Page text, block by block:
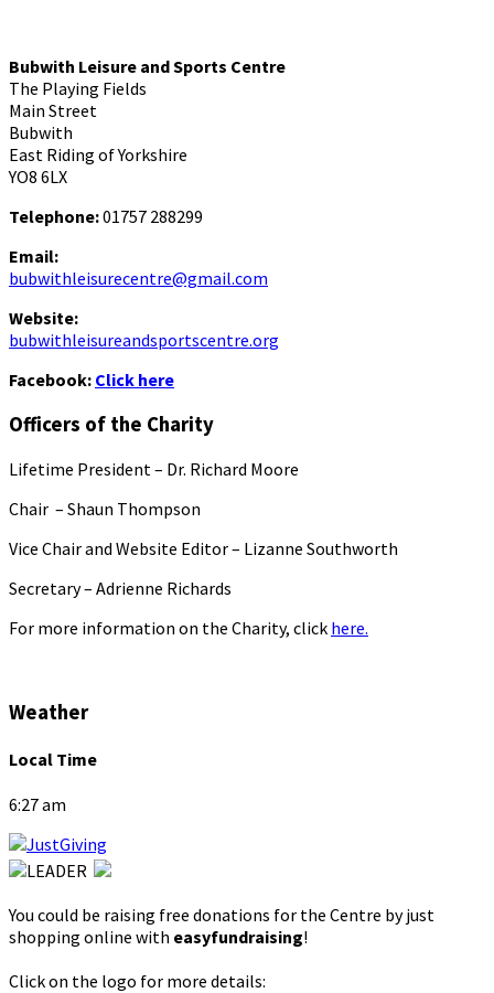
Bubwith Leisure and Sports Centre
The Playing Fields
Main Street
Bubwith
East Riding of Yorkshire
YO8 6LX
Telephone:01757 288299
Email:
bubwithleisurecentre@gmail.com
Website:
bubwithleisureandsportscentre.org
Facebook: Click here
Officers of the Charity
Lifetime President – Dr. Richard Moore
Chair – Shaun Thompson
Vice Chair and Website Editor – Lizanne Southworth
Secretary – Adrienne Richards
For more information on the Charity, click here.
Weather
Local Time
6:27 am
You could be raising free donations for the Centre by just
shopping online with easyfundraising!
Click on the logo for more details: